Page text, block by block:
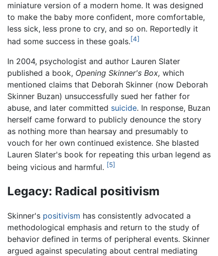
miniature version of a modern home. It was designed
to make the baby more confident, more comfortable,
less sick, less prone to cry, and so on. Reportedly it
had some success in these goals.[4]
In 2004, psychologist and author Lauren Slater
published a book, Opening Skinner's Box, which
mentioned claims that Deborah Skinner (now Deborah
Skinner Buzan) unsuccessfully sued her father for
abuse, and later committed suicide. In response, Buzan
herself came forward to publicly denounce the story
as nothing more than hearsay and presumably to
vouch for her own continued existence. She blasted
Lauren Slater's book for repeating this urban legend as
being vicious and harmful. [5]
Legacy: Radical positivism
Skinner's positivism has consistently advocated a
methodological emphasis and return to the study of
behavior defined in terms of peripheral events. Skinner
argued against speculating about central mediating